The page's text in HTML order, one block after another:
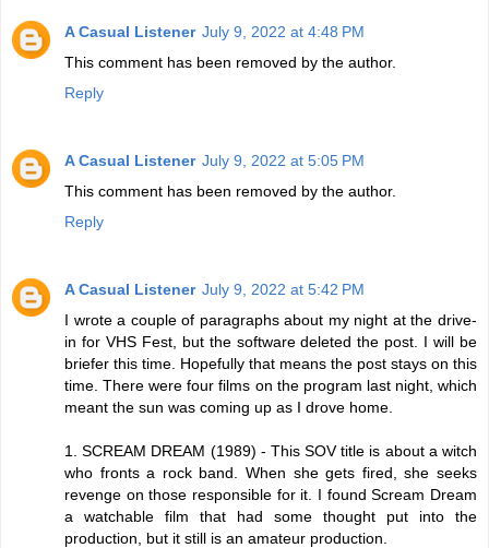
A Casual Listener July 9, 2022 at 4:48 PM
This comment has been removed by the author.
Reply
A Casual Listener July 9, 2022 at 5:05 PM
This comment has been removed by the author.
Reply
A Casual Listener July 9, 2022 at 5:42 PM
I wrote a couple of paragraphs about my night at the drive-
in for VHS Fest, but the software deleted the post. I will be
briefer this time. Hopefully that means the post stays on this
time. There were four films on the program last night, which
meant the sun was coming up as I drove home.
1. SCREAM DREAM (1989) - This SOV title is about a witch
who fronts a rock band. When she gets fired, she seeks
revenge on those responsible for it. I found Scream Dream
a watchable film that had some thought put into the
production, but it still is an amateur production.